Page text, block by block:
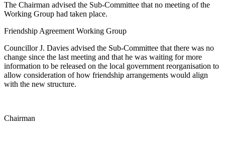
The Chairman advised the Sub-Committee that no meeting of the
Working Group had taken place.
Friendship Agreement Working Group
Councillor J. Davies advised the Sub-Committee that there was no
change since the last meeting and that he was waiting for more
information to be released on the local government reorganisation to
allow consideration of how friendship arrangements would align
with the new structure.
Chairman